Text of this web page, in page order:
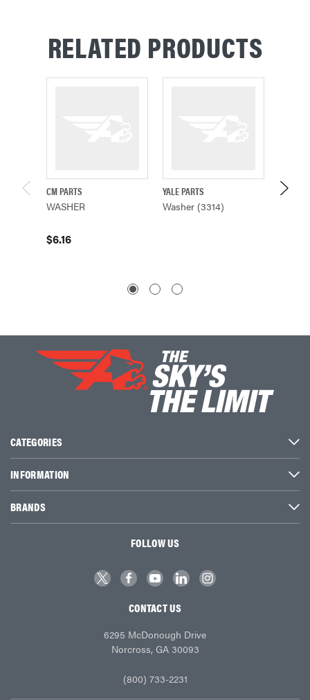
RELATED PRODUCTS
CM PARTS
WASHER
$6.16
YALE PARTS
Washer (3314)
CM
CATEGORIES
INFORMATION
BRANDS
FOLLOW US
CONTACT US
6295 McDonough Drive
Norcross, GA 30093
(800) 733-2231